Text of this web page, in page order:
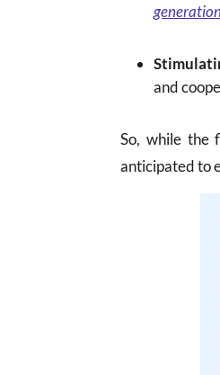
and
So, while the
anticipated to